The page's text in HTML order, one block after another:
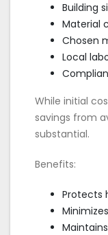
Building
Material
Chosen
Local
While initial
savings from
substantial.
Benefits:
Protects